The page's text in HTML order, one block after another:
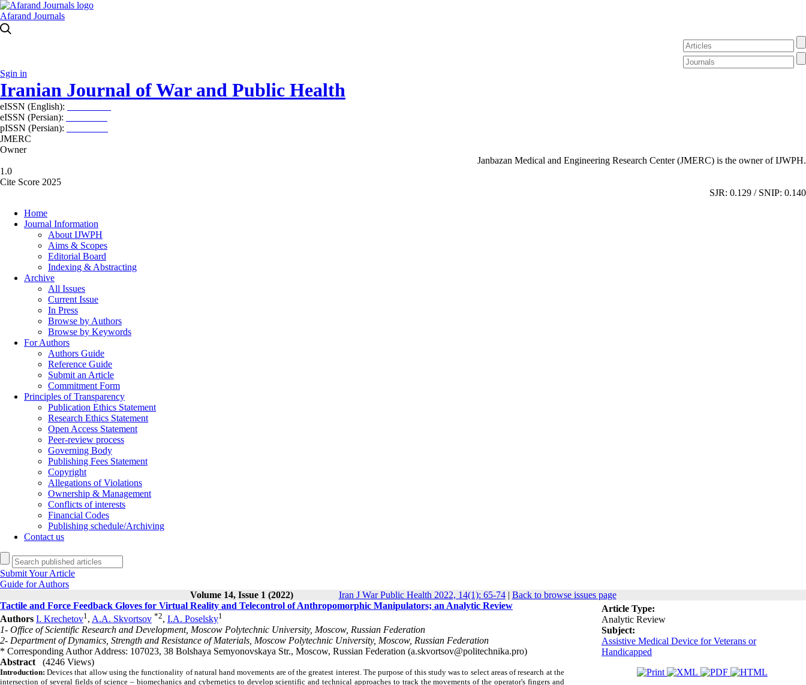
Afarand Journals
Sgin in
Iranian Journal of War and Public Health
eISSN (English):
eISSN (Persian):
pISSN (Persian):
JMERC
Owner
Janbazan Medical and Engineering Research Center (JMERC) is the owner of IJWPH.
1.0
Cite Score 2025
SJR: 0.129 / SNIP: 0.140
Home
Journal Information
About IJWPH
Aims & Scopes
Editorial Board
Indexing & Abstracting
Archive
All Issues
Current Issue
In Press
Browse by Authors
Browse by Keywords
For Authors
Authors Guide
Reference Guide
Submit an Article
Commitment Form
Principles of Transparency
Publication Ethics Statement
Research Ethics Statement
Open Access Statement
Peer-review process
Governing Body
Publishing Fees Statement
Copyright
Allegations of Violations
Ownership & Management
Conflicts of interests
Financial Codes
Publishing schedule/Archiving
Contact us
Submit Your Article
Guide for Authors
Volume 14, Issue 1 (2022)
Iran J War Public Health 2022, 14(1): 65-74| Back to browse issues page
Article Type:
Analytic Review
Subject:
Assistive Medical Device for Veterans or
Handicapped
Tactile and Force Feedback Gloves for Virtual Reality and Telecontrol of Anthropomorphic Manipulators; an Analytic Review
Authors I. Krechetov1, A.A. Skvortsov *2, I.A. Poselsky1
1- Office of Scientific Research and Development, Moscow Polytechnic University, Moscow, Russian Federation
2- Department of Dynamics, Strength and Resistance of Materials, Moscow Polytechnic University, Moscow, Russian Federation
* Corresponding Author Address: 107023, 38 Bolshaya Semyonovskaya Str., Moscow, Russian Federation (a.skvortsov@politechnika.pro)
Abstract
(4246 Views)
Introduction:Devices that allow using the functionality of natural hand movements are of the greatest interest. The purpose of this study was to select areas of research at the
intersection of several fields of science – biomechanics and cybernetics to develop scientific and technical approaches to track the movements of the operator's fingers and